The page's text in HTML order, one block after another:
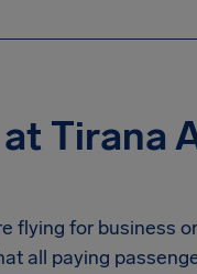
Tirana
flying for business
all paying